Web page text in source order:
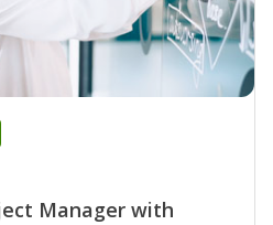
Manager with